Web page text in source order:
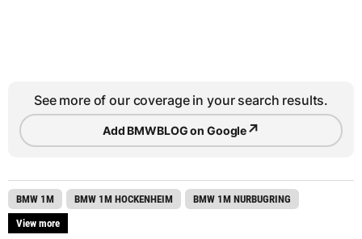
See more of our coverage in your search results.
Add BMWBLOG on Google↗
BMW 1M BMW 1M HOCKENHEIM
BMW 1M NURBUGRING
View more